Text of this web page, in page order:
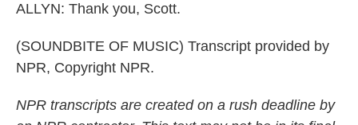
ALLYN: Thank you, Scott.
(SOUNDBITE OF MUSIC) Transcript provided by
NPR, Copyright NPR.
NPR transcripts are created on a rush deadline by